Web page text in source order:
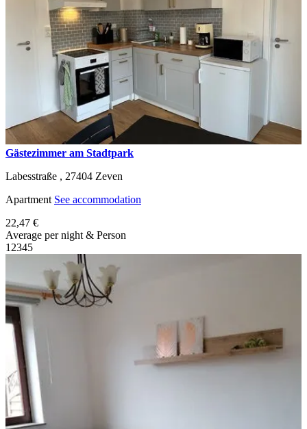
Gästezimmer am Stadtpark
Labesstraße , 27404 Zeven
Apartment See accommodation
22,47 €
Average per night & Person
1 2345